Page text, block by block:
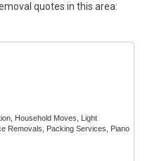
quotes in this area:
Household Moves, Light
Removals, Packing Services, Piano